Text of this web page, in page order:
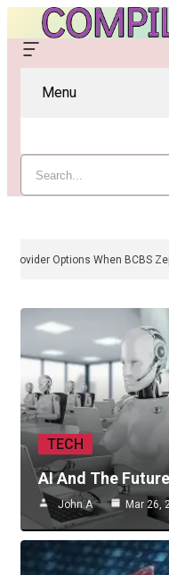
Menu
Cash-Pay And Provider
TECH
AI And The
John A Mar 26,